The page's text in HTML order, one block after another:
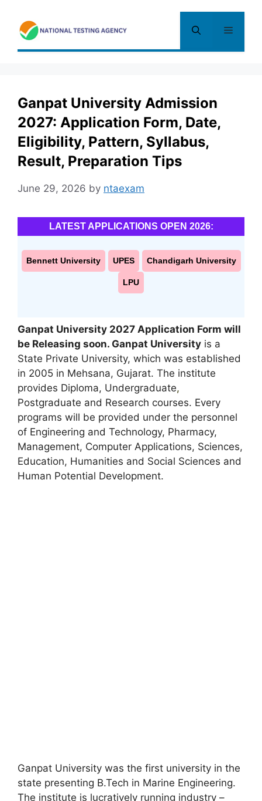
content
Menu
Ganpat University Admission
2027: Application Form, Date,
Eligibility, Pattern, Syllabus,
Result, Preparation Tips
June 29, 2026 by ntaexam
LATEST APPLICATIONS OPEN 2026:
Bennett University UPES Chandigarh University
LPU
Ganpat University 2027 Application Form will
be Releasing soon. Ganpat University is a
State Private University, which was established
in 2005 in Mehsana, Gujarat. The institute
provides Diploma, Undergraduate,
Postgraduate and Research courses. Every
programs will be provided under the personnel
of Engineering and Technology, Pharmacy,
Management, Computer Applications, Sciences,
Education, Humanities and Social Sciences and
Human Potential Development.
Ganpat University was the first university in the
state presenting B.Tech in Marine Engineering.
The institute is lucratively running industry –